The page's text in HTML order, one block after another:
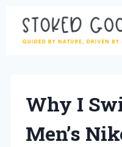
Skip
content
Why I
Men’s